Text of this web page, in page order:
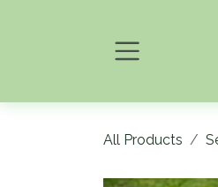
All Products